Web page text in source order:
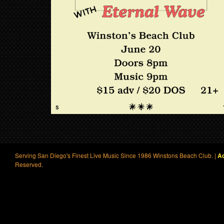
Serving San Diego's Finest Live Music Since 1986 Winstons Beach Club. |
Reserved.